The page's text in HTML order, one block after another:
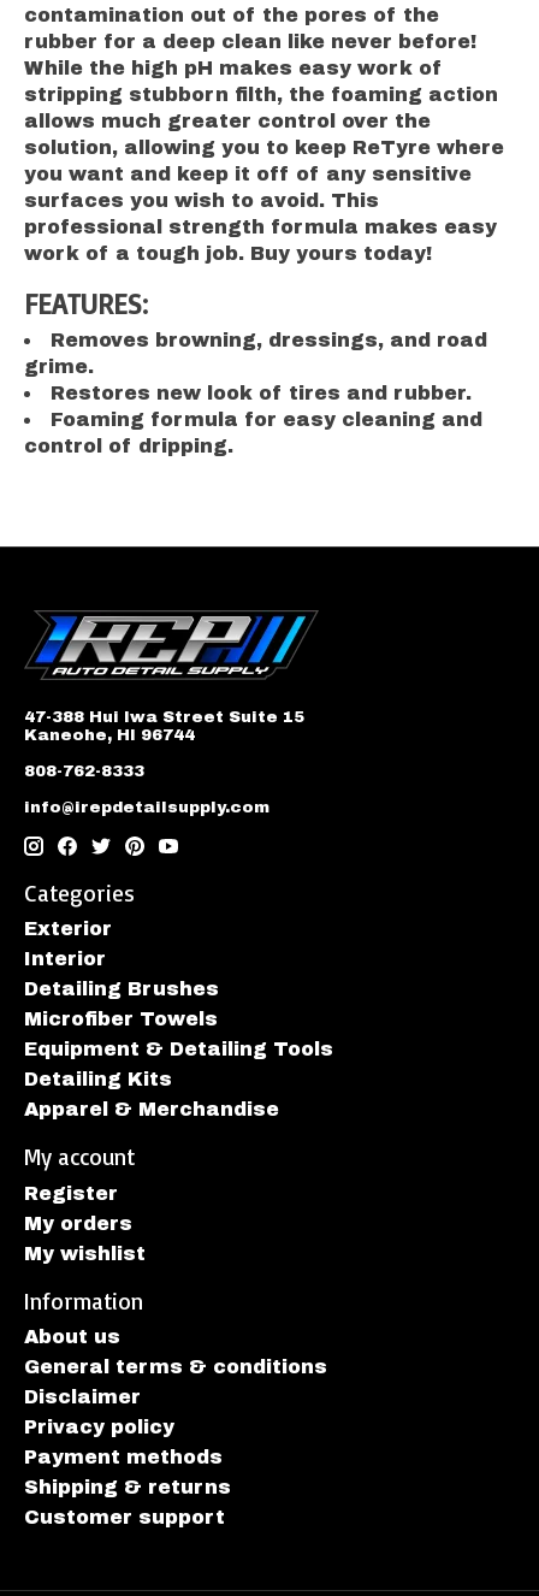
contamination out of the pores of the
rubber for a deep clean like never before!
While the high pH makes easy work of
stripping stubborn filth, the foaming action
allows much greater control over the
solution, allowing you to keep ReTyre where
you want and keep it off of any sensitive
surfaces you wish to avoid. This
professional strength formula makes easy
work of a tough job. Buy yours today!
FEATURES:
Removes browning, dressings, and road
grime.
Restores new look of tires and rubber.
Foaming formula for easy cleaning and
control of dripping.
47-388 Hui Iwa Street Suite 15
Kaneohe, HI 96744
808-762-8333
info@irepdetailsupply.com
Categories
Exterior
Interior
Detailing Brushes
Microfiber Towels
Equipment & Detailing Tools
Detailing Kits
Apparel & Merchandise
My account
Register
My orders
My wishlist
Information
About us
General terms & conditions
Disclaimer
Privacy policy
Payment methods
Shipping & returns
Customer support